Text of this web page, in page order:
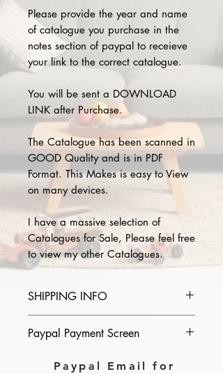
Please provide the year and name
of catalogue you purchase in the
notes section of paypal to receieve
your link to the correct catalogue.
You will be sent a DOWNLOAD
LINK after Purchase.
The Catalogue has been scanned in
GOOD Quality and is in PDF
Format. This Makes is easy to View
on many devices.
I have a massive selection of
Catalogues for Sale, Please feel free
to view my other Catalogues.
SHIPPING INFO
of catalogue you purchase in the
Paypal Payment Screen
Please select sending to a friend or
Paypal Email for